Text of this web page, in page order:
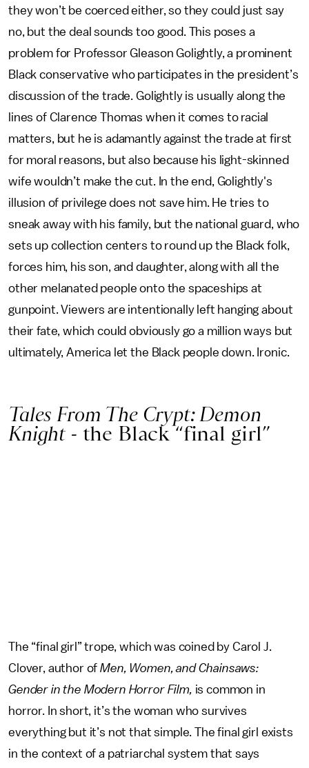
they won’t be coerced either, so they could just say
no, but the deal sounds too good. This poses a
problem for Professor Gleason Golightly, a prominent
Black conservative who participates in the president’s
discussion of the trade. Golightly is usually along the
lines of Clarence Thomas when it comes to racial
matters, but he is adamantly against the trade at first
for moral reasons, but also because his light-skinned
wife wouldn’t make the cut. In the end, Golightly's
illusion of privilege does not save him. He tries to
sneak away with his family, but the national guard, who
sets up collection centers to round up the Black folk,
forces him, his son, and daughter, along with all the
other melanated people onto the spaceships at
gunpoint. Viewers are intentionally left hanging about
their fate, which could obviously go a million ways but
ultimately, America let the Black people down. Ironic.
Tales From The Crypt: Demon
Knight - the Black “final girl”
The “final girl” trope, which was coined by Carol J.
Clover, author ofMen, Women, and Chainsaws:
Gender in the Modern Horror Film, is common in
horror. In short, it’s the woman who survives
everything but it’s not that simple. The final girl exists
in the context of a patriarchal system that says